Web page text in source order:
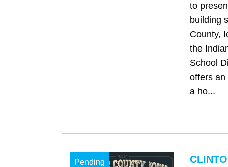
to
building
County,
the
School
offers an
a ho...
Pending